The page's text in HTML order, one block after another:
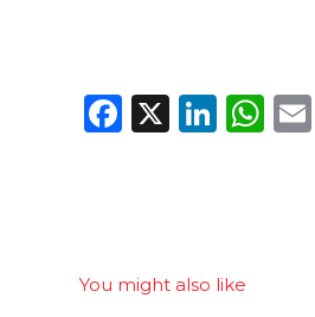
Facebook
X
You might also like